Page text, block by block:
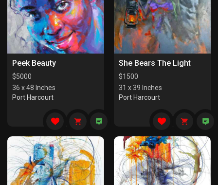
Peek Beauty
$5000
36 x 48 Inches
Port Harcourt
She Bears The Light
$1500
31 x 39 Inches
Port Harcourt